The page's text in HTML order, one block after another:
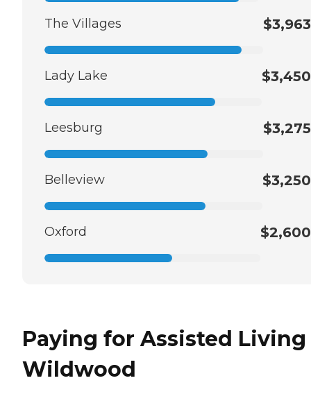
The Villages $3,963
Lady Lake $3,450
Leesburg $3,275
Belleview $3,250
Oxford $2,600
Paying for Assisted
Wildwood